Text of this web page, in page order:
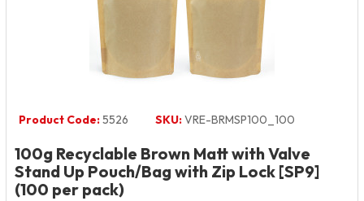
Product Code:5526 SKU:VRE-BRMSP100_100
100g Recyclable Brown Matt with Valve
Stand Up Pouch/Bag with Zip Lock [SP9]
(100 per pack)